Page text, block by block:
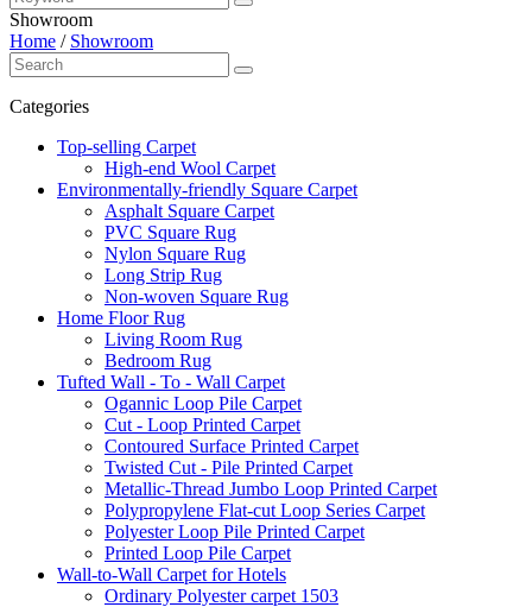
Showroom
Home / Showroom
Categories
Top-selling Carpet
High-end Wool Carpet
Environmentally-friendly Square Carpet
Asphalt Square Carpet
PVC Square Rug
Nylon Square Rug
Long Strip Rug
Non-woven Square Rug
Home Floor Rug
Living Room Rug
Bedroom Rug
Tufted Wall - To - Wall Carpet
Ogannic Loop Pile Carpet
Cut - Loop Printed Carpet
Contoured Surface Printed Carpet
Twisted Cut - Pile Printed Carpet
Metallic-Thread Jumbo Loop Printed Carpet
Polypropylene Flat-cut Loop Series Carpet
Polyester Loop Pile Printed Carpet
Printed Loop Pile Carpet
Wall-to-Wall Carpet for Hotels
Ordinary Polyester carpet 1503